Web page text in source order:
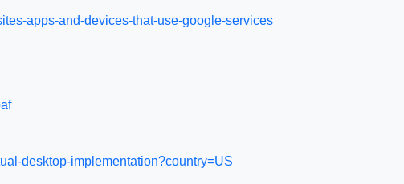
apps-and-devices-that-use-google-services
desktop-implementation?country=US